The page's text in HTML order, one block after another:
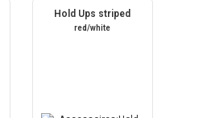
Hold Ups striped
red/white